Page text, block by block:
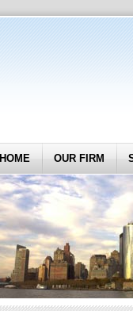
HOME OUR FIRM